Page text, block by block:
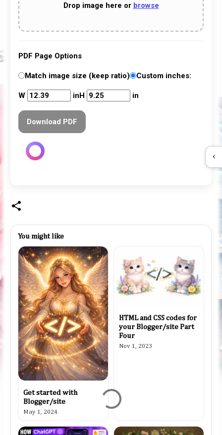
Drop image here or browse
PDF Page Options
Match image size (keep ratio) Custom inches:
W inH in
Download PDF
You might like
Get started with
Blogger/site
May 1, 2024
HTML and CSS codes for
your Blogger/site Part
Four
Nov 1, 2023
‹